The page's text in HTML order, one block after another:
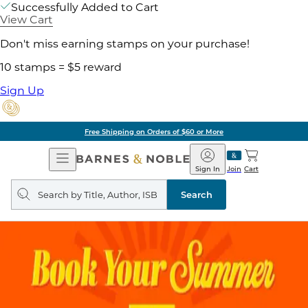
Successfully Added to Cart
View Cart
Don't miss earning stamps on your purchase!
10 stamps = $5 reward
Sign Up
Free Shipping on Orders of $60 or More
Open
Navigation
Barnes
&
Noble
Join
Sign In Cart
Search
query
Search